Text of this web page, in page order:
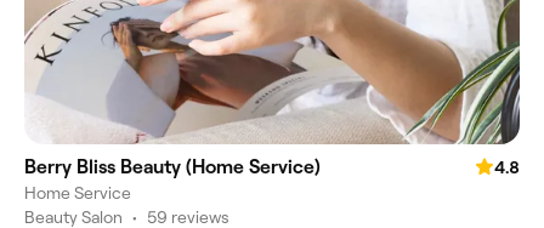
Berry Bliss Beauty (Home Service)
4.8
Home Service
Beauty Salon • 59 reviews